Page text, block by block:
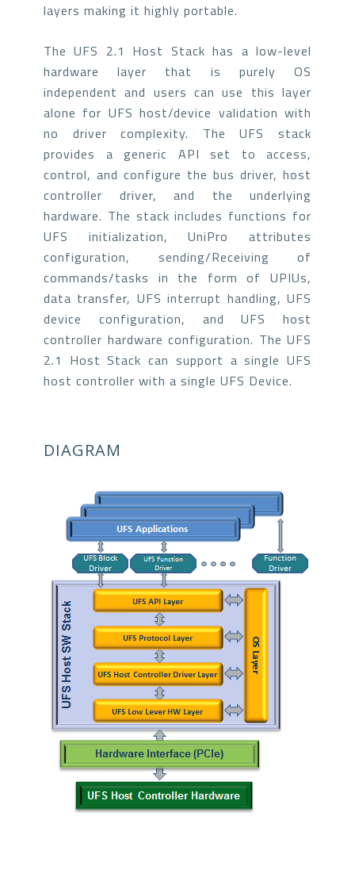
layers making it highly portable.
The UFS 2.1 Host Stack has a low-level
hardware layer that is purely OS
independent and users can use this layer
alone for UFS host/device validation with
no driver complexity. The UFS stack
provides a generic API set to access,
control, and configure the bus driver, host
controller driver, and the underlying
hardware. The stack includes functions for
UFS initialization, UniPro attributes
configuration, sending/Receiving of
commands/tasks in the form of UPIUs,
data transfer, UFS interrupt handling, UFS
device configuration, and UFS host
controller hardware configuration. The UFS
2.1 Host Stack can support a single UFS
host controller with a single UFS Device.
DIAGRAM